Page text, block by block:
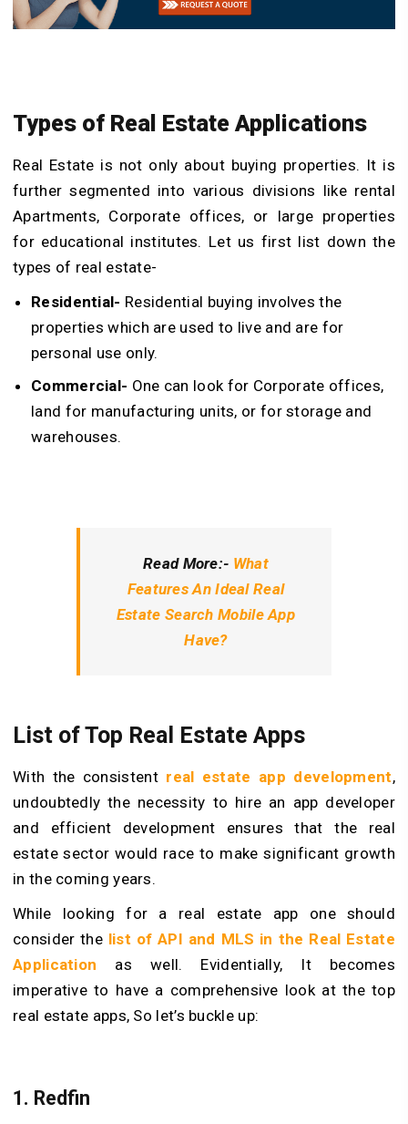
Types of Real Estate Applications
Real Estate is not only about buying properties. It is
further segmented into various divisions like rental
Apartments, Corporate offices, or large properties
for educational institutes. Let us first list down the
types of real estate-
Residential- Residential buying involves the
properties which are used to live and are for
personal use only.
Commercial- One can look for Corporate offices,
land for manufacturing units, or for storage and
warehouses.
Read More:- What
Features An Ideal Real
Estate Search Mobile App
Have?
List of Top Real Estate Apps
With the consistent real estate app development,
undoubtedly the necessity to hire an app developer
and efficient development ensures that the real
estate sector would race to make significant growth
in the coming years.
While looking for a real estate app one should
consider the list of API and MLS in the Real Estate
Application as well. Evidentially, It becomes
imperative to have a comprehensive look at the top
real estate apps, So let’s buckle up:
1. Redfin